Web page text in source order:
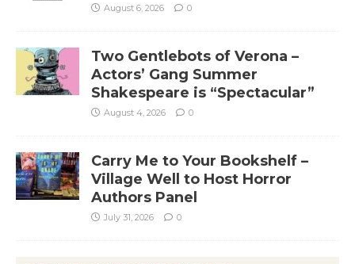
August 6, 2026 0
Two Gentlebots of Verona –
Actors’ Gang Summer
Shakespeare is “Spectacular”
August 4, 2026 0
Carry Me to Your Bookshelf –
Village Well to Host Horror
Authors Panel
July 31, 2026 0